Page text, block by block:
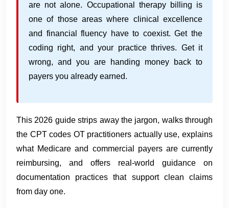
are not alone. Occupational therapy billing is
one of those areas where clinical excellence
and financial fluency have to coexist. Get the
coding right, and your practice thrives. Get it
wrong, and you are handing money back to
payers you already earned.
This 2026 guide strips away the jargon, walks through
the CPT codes OT practitioners actually use, explains
what Medicare and commercial payers are currently
reimbursing, and offers real-world guidance on
documentation practices that support clean claims
from day one.